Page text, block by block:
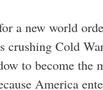
a new world
crushing Cold
to become
America